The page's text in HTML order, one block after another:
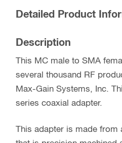
Detailed Product
Description
This MC male to SMA
several thousand RF
Max-Gain Systems, Inc.
series coaxial adapter.
This adapter is made from